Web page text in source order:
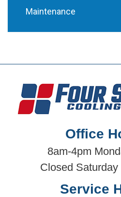
Maintenance
Office
8am-4pm
Closed
Service